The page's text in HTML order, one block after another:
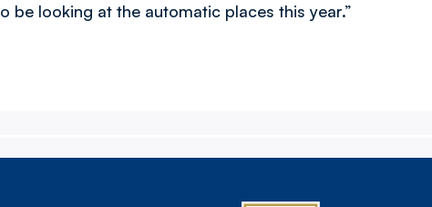
looking at the automatic places this year.”